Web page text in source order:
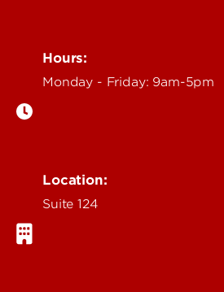
Hours:
Monday - Friday: 9am-5pm
Location:
Suite 124